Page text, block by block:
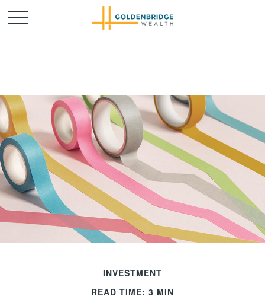
INVESTMENT
READ TIME: 3 MIN